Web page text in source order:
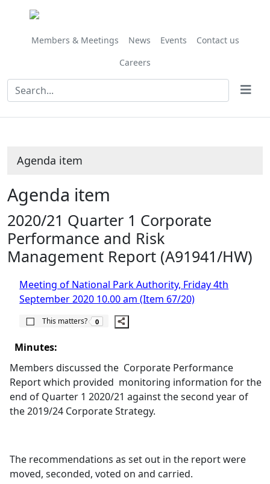
Members & Meetings News Events
Contact us
Careers
Agenda item
Agenda item
2020/21 Quarter 1 Corporate
Performance and Risk
Management Report (A91941/HW)
Meeting of National Park Authority, Friday 4th
September 2020 10.00 am (Item 67/20)
This matters?
The number of people this matters to is
0
Minutes:
Members discussed the Corporate Performance
Report which provided monitoring information for the
end of Quarter 1 2020/21 against the second year of
the 2019/24 Corporate Strategy.
The recommendations as set out in the report were
moved, seconded, voted on and carried.